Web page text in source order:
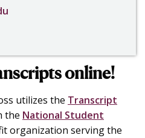
online!
utilizes the Transcript
the National Student
organization serving the